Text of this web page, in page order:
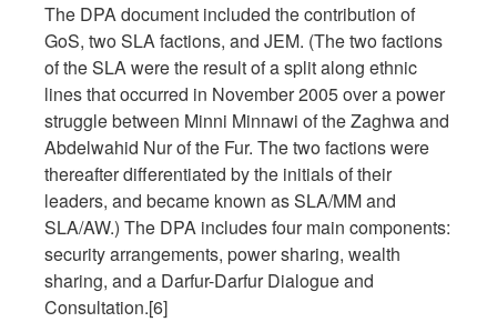
The DPA document included the contribution of
GoS, two SLA factions, and JEM. (The two factions
of the SLA were the result of a split along ethnic
lines that occurred in November 2005 over a power
struggle between Minni Minnawi of the Zaghwa and
Abdelwahid Nur of the Fur. The two factions were
thereafter differentiated by the initials of their
leaders, and became known as SLA/MM and
SLA/AW.) The DPA includes four main components:
security arrangements, power sharing, wealth
sharing, and a Darfur-Darfur Dialogue and
Consultation.[6]